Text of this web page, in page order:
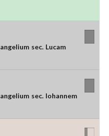
sec. Lucam
sec. Iohannem